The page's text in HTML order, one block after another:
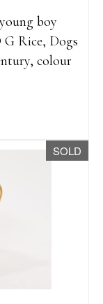
boy
G Rice, Dogs
colour
SOLD